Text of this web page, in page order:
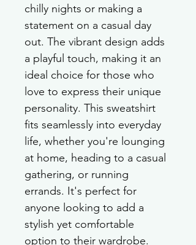
chilly nights or making a
statement on a casual day
out. The vibrant design adds
a playful touch, making it an
ideal choice for those who
love to express their unique
personality. This sweatshirt
fits seamlessly into everyday
life, whether you're lounging
at home, heading to a casual
gathering, or running
errands. It's perfect for
anyone looking to add a
stylish yet comfortable
option to their wardrobe.